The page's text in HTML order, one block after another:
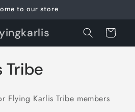
to our store
Cart
Tribe
Flying Karlis Tribe members